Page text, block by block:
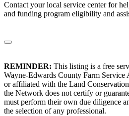
Contact your local service center for
and funding program eligibility and
REMINDER: This listing is a free
Wayne-Edwards County Farm Service
or affiliated with the Land
the Network does not certify or
must perform their own due diligence
the selection of any professional.